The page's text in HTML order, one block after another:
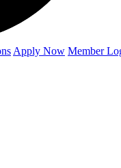
Apply Now Member